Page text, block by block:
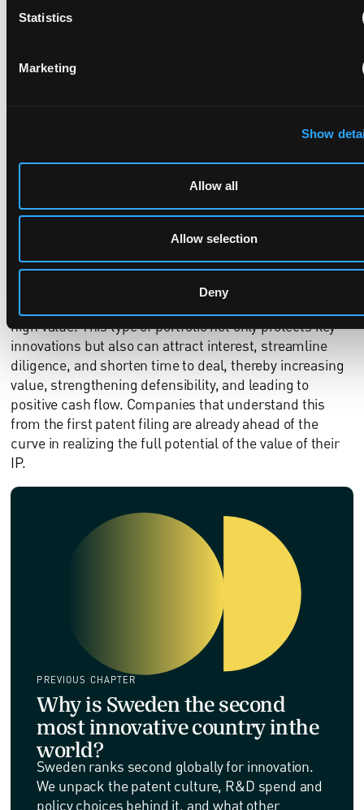
Statistics
Marketing
Show
Allow all
Allow selection
Deny
or application can make the difference between
families, and global filings are increasingly expected in
strategically aligned with how the company plans to
grow.
Ultimately, a patent portfolio built from the foundation
with investor and partnership opportunities considered
high value. This type of portfolio not only protects key
innovations but also can attract interest, streamline
diligence, and shorten time to deal, thereby increasing
value, strengthening defensibility, and leading to
positive cash flow. Companies that understand this
from the first patent filing are already ahead of the
curve in realizing the full potential of the value of their
IP.
PREVIOUS CHAPTER
Why is Sweden the second
most innovative country inthe
world?
Sweden ranks second globally for innovation.
We unpack the patent culture, R&D spend and
policy choices behind it, and what other